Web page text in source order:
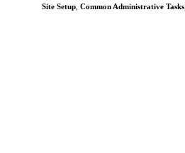
Site Setup Common Administrative Tasks